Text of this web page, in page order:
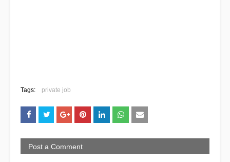
Tags: private job
Post a Comment